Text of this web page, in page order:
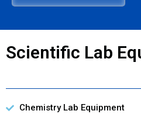
Scientific Lab
Chemistry Lab Equipment